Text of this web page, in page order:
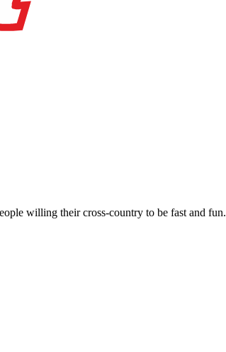
willing their cross-country to be fast and fun.